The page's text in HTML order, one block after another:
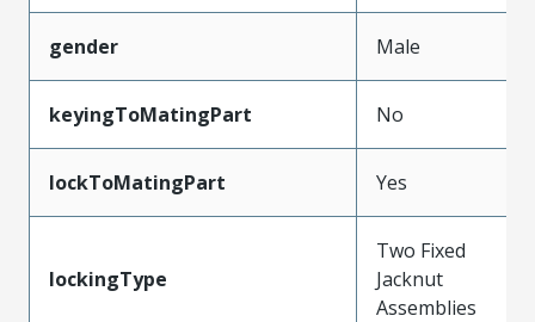
gender Male
keyingToMatingPart No
lockToMatingPart Yes
lockingType
Two Fixed
Jacknut
Assemblies